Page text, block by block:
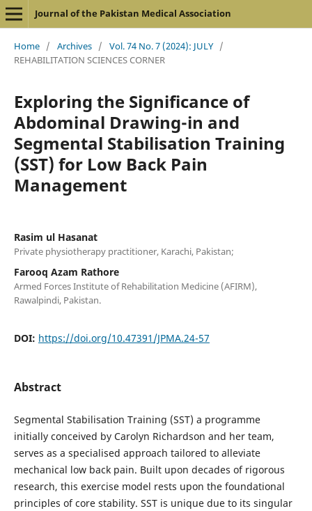
Journal of the Pakistan Medical Association
Home / Archives / Vol. 74 No. 7 (2024): JULY /
REHABILITATION SCIENCES CORNER
Exploring the Significance of
Abdominal Drawing-in and
Segmental Stabilisation Training
(SST) for Low Back Pain
Management
Rasim ul Hasanat
Private physiotherapy practitioner, Karachi, Pakistan;
Farooq Azam Rathore
Armed Forces Institute of Rehabilitation Medicine (AFIRM),
Rawalpindi, Pakistan.
DOI: https://doi.org/10.47391/JPMA.24-57
Abstract
Segmental Stabilisation Training (SST) a programme
initially conceived by Carolyn Richardson and her team,
serves as a specialised approach tailored to alleviate
mechanical low back pain. Built upon decades of rigorous
research, this exercise model rests upon the foundational
principles of core stability. SST is unique due to its singular